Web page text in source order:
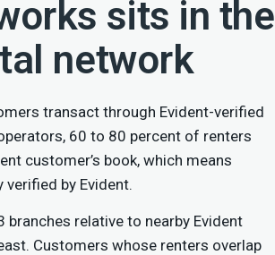
sits in the
network
transact through Evident-verified
60 to 80 percent of renters
customer’s book, which means
verified by Evident.
branches relative to nearby Evident
Customers whose renters overlap